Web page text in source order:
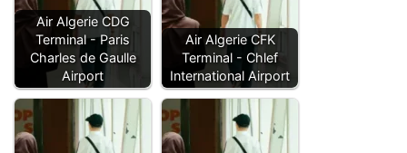
Air Algerie CDG
Terminal - Paris
Charles de Gaulle
Airport
Air Algerie CFK
Terminal - Chlef
International Airport